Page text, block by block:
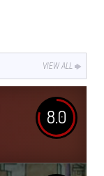
VIEW ALL
8.0